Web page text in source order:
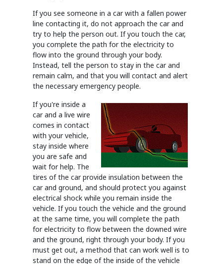
If you see someone in a car with a fallen power
line contacting it, do not approach the car and
try to help the person out. If you touch the car,
you complete the path for the electricity to
flow into the ground through your body.
Instead, tell the person to stay in the car and
remain calm, and that you will contact and alert
the necessary emergency people.
If you're inside a
car and a live wire
comes in contact
with your vehicle,
stay inside where
you are safe and
wait for help. The
tires of the car provide insulation between the
car and ground, and should protect you against
electrical shock while you remain inside the
vehicle. If you touch the vehicle and the ground
at the same time, you will complete the path
for electricity to flow between the downed wire
and the ground, right through your body. If you
must get out, a method that can work well is to
stand on the edge of the inside of the vehicle